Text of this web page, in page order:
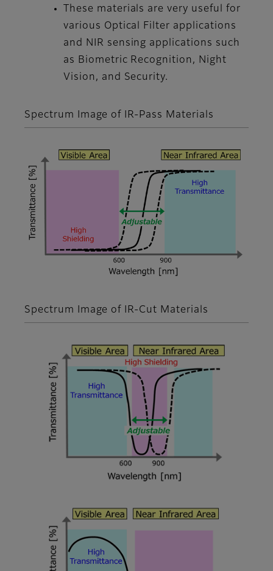
These materials are very useful for
various Optical Filter applications
and NIR sensing applications such
as Biometric Recognition, Night
Vision, and Security.
Spectrum Image of IR-Pass Materials
Spectrum Image of IR-Cut Materials